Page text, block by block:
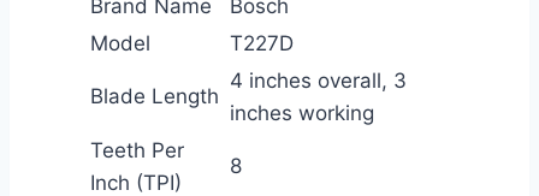
Brand Name
Bosch
Model
T227D
Blade Length
4 inches overall, 3
inches working
Teeth Per
Inch (TPI)
8